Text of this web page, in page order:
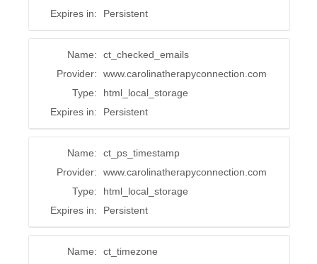
Expires in:
Persistent
Name:
ct_checked_emails
Provider:
www.carolinatherapyconnection.com
Type:
html_local_storage
Expires in:
Persistent
Name:
ct_ps_timestamp
Provider:
www.carolinatherapyconnection.com
Type:
html_local_storage
Expires in:
Persistent
Name:
ct_timezone